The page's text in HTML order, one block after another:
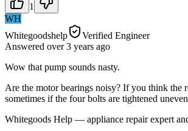
1
WH
Whitegoodshelp
Verified Engineer
Answered over 3 years ago
Wow that pump sounds nasty.
Are the motor bearings noisy? If you think the
sometimes if the four bolts are tightened
Whitegoods Help — appliance repair expert